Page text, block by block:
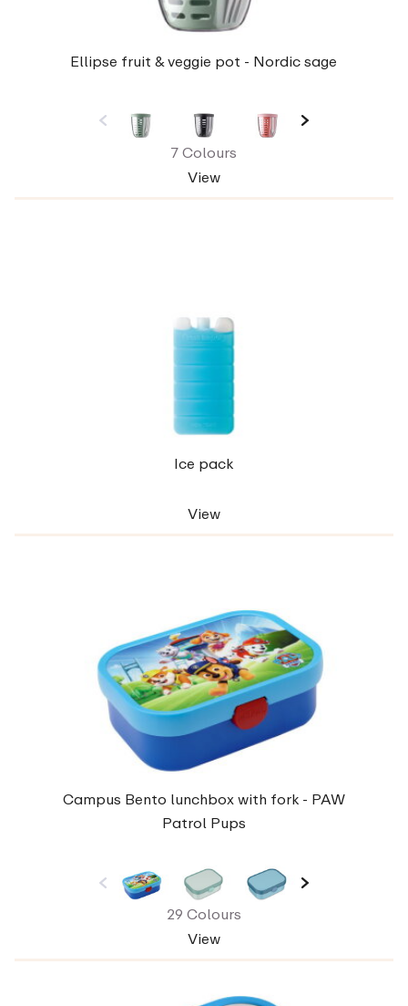
Ellipse fruit & veggie pot - Nordic sage
7 Colours
View
Ice pack
View
Campus Bento lunchbox with fork - PAW
Patrol Pups
29 Colours
View